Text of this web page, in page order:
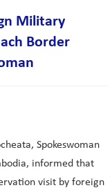
Military
Border
Spokeswoman
informed that
visit by foreign